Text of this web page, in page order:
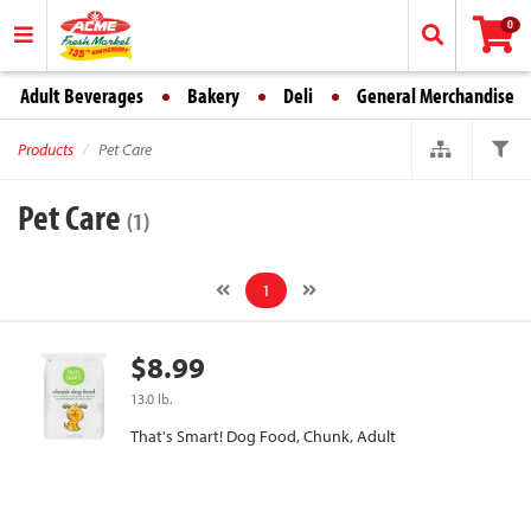
0
Adult Beverages Bakery Deli General Merchandise
Products Pet Care
Pet Care (1)
1
$8.99
13.0 lb.
That's Smart! Dog Food, Chunk, Adult